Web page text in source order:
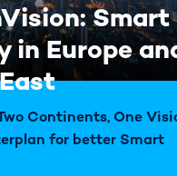
Smart
in Europe
Continents, One
for better Smart